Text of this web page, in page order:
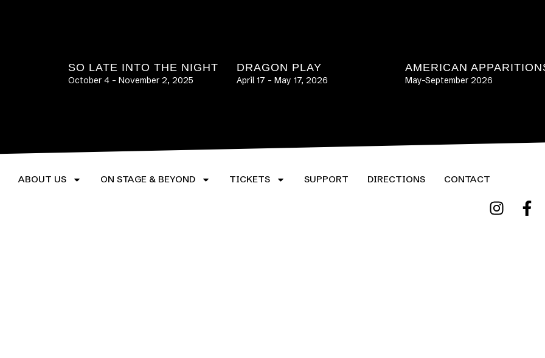
SO LATE INTO THE NIGHT
October 4 – November 2, 2025
DRAGON PLAY
April 17 – May 17, 2026
AMERICAN
May-September 2026
ABOUT US ON STAGE & BEYOND TICKETS SUPPORT DIRECTIONS CONTACT